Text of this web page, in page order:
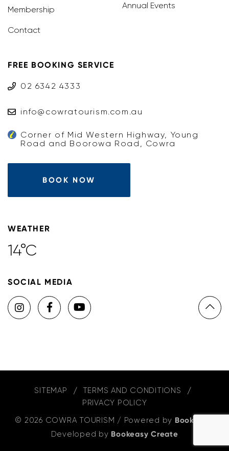
Membership
Contact
Annual Events
FREE BOOKING SERVICE
02 6342 4333
info@cowratourism.com.au
Corner of Mid Western Highway, Young
Road and Boorowa Road, Cowra
BOOK NOW
WEATHER
14°C
SOCIAL MEDIA
SITEMAP
TERMS AND CONDITIONS
PRIVACY POLICY
© 2026 COWRA TOURISM / Powered by Bookeasy
Developed by Bookeasy Create